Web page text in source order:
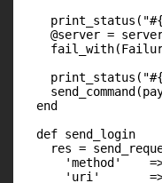
@server =
  end
  def send_login
res =
'method'
'uri'